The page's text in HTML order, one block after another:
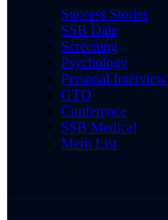
Success Stories
SSB Date
Screening
Psychology
Personal Interview
GTO
Conference
SSB Medical
Merit List